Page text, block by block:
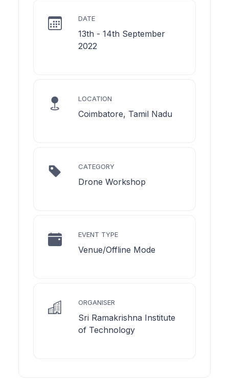
DATE
13th - 14th September
2022
LOCATION
Coimbatore, Tamil Nadu
CATEGORY
Drone Workshop
EVENT TYPE
Venue/Offline Mode
ORGANISER
Sri Ramakrishna Institute
of Technology